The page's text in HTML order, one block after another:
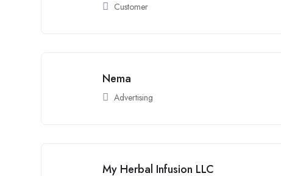
Customer
Nema
Advertising
My Herbal Infusion LLC